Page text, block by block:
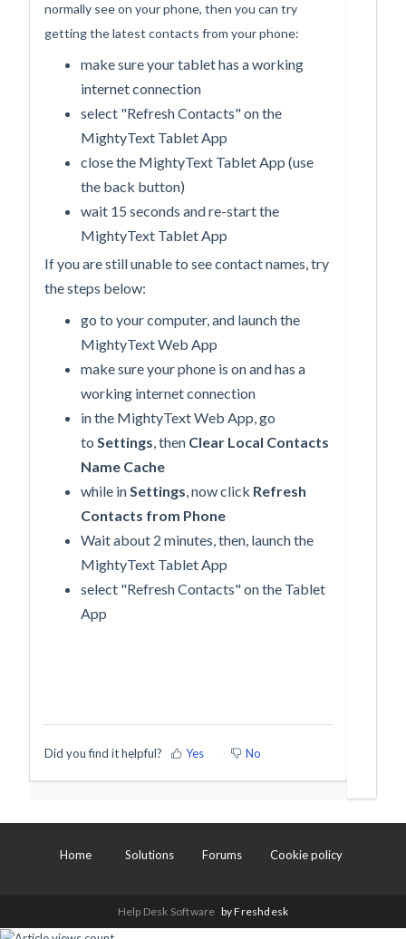
normally see on your phone, thenyou can try
getting the latest contacts from your phone:
make sure your tablet has a working
internet connection
select "Refresh Contacts" on the
MightyText Tablet App
close the MightyText Tablet App (use
the back button)
wait 15 seconds and re-start the
MightyText Tablet App
If you are still unable to see contact names, try
the steps below:
go to your computer, and launch the
MightyText Web App
make sure your phone is on and has a
working internet connection
in the MightyText Web App, go
toSettings, then Clear Local Contacts
Name Cache
while inSettings, now click Refresh
Contacts from Phone
Wait about 2 minutes, then, launch the
MightyText Tablet App
select "Refresh Contacts" on the Tablet
App
Did you find it helpful? Yes No
Home Solutions Forums Cookie policy
Help Desk Software by Freshdesk